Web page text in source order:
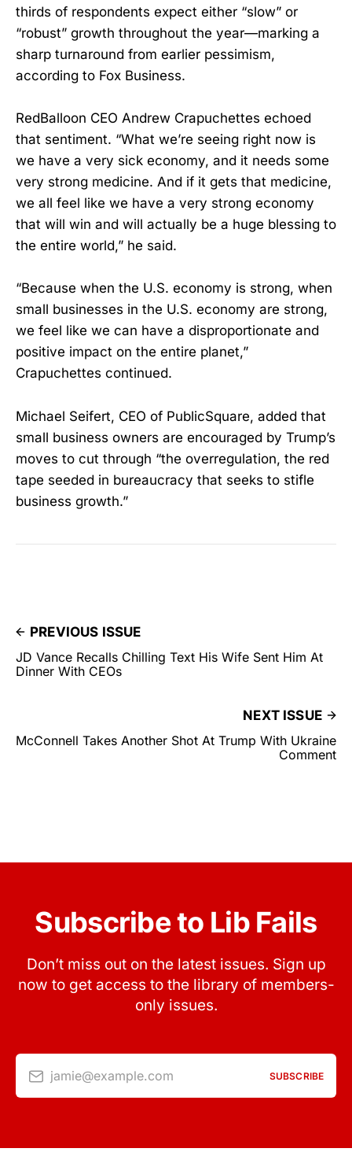
thirds of respondents expect either “slow” or
“robust” growth throughout the year—marking a
sharp turnaround from earlier pessimism,
according to Fox Business.
RedBalloon CEO Andrew Crapuchettes echoed
that sentiment. “What we’re seeing right now is
we have a very sick economy, and it needs some
very strong medicine. And if it gets that medicine,
we all feel like we have a very strong economy
that will win and will actually be a huge blessing to
the entire world,” he said.
“Because when the U.S. economy is strong, when
small businesses in the U.S. economy are strong,
we feel like we can have a disproportionate and
positive impact on the entire planet,”
Crapuchettes continued.
Michael Seifert, CEO of PublicSquare, added that
small business owners are encouraged by Trump’s
moves to cut through “the overregulation, the red
tape seeded in bureaucracy that seeks to stifle
business growth.”
PREVIOUS ISSUE
JD Vance Recalls Chilling Text His Wife Sent Him At
Dinner With CEOs
NEXT ISSUE
McConnell Takes Another Shot At Trump With Ukraine
Comment
Subscribe to Lib Fails
Don’t miss out on the latest issues. Sign up
now to get access to the library of members-
only issues.
jamie@example.com SUBSCRIBE